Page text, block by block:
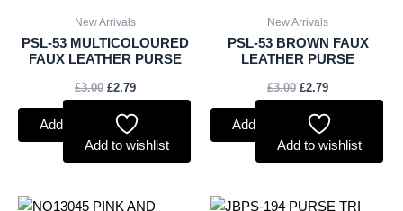
New Arrivals
PSL-53 MULTICOLOURED
FAUX LEATHER PURSE
£3.00 £2.79
Add to basket
Add to wishlist
New Arrivals
PSL-53 BROWN FAUX
LEATHER PURSE
£3.00 £2.79
Add to basket
Add to wishlist
OriginalCurrent
OriginalCurrent